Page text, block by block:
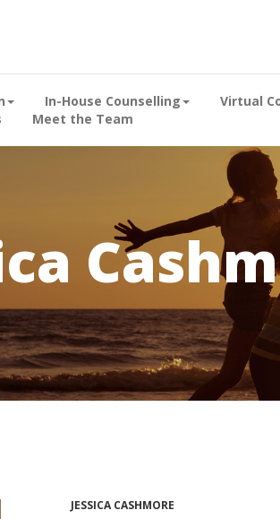
In-House Counselling Virtual
Meet the Team
JESSICA CASHMORE